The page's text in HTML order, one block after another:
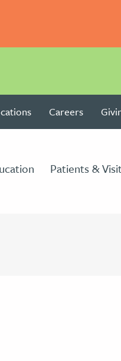
Careers
Patients &